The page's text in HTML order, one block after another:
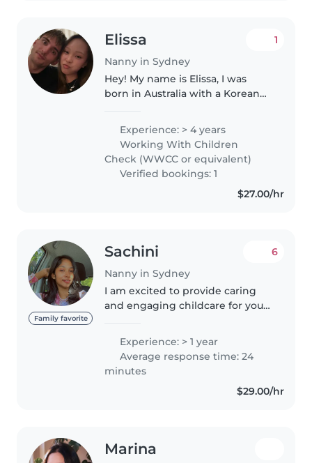
Elissa
Nanny in Sydney
1
Hey! My name is Elissa, I was
born in Australia with a Korean
English and Korean. I have
qualifications experience
working in child care facilities. I
love..
Experience: > 4 years
Working With Children
Check (WWCC or equivalent)
Verified bookings: 1
$27.00/hr
Family favorite
Sachini
Nanny in Sydney
6
I am excited to provide caring
and engaging childcare for your
working with toddlers. Im
currently doing Bachelor..
Experience: > 1 year
Average response time: 24
minutes
$29.00/hr
Marina